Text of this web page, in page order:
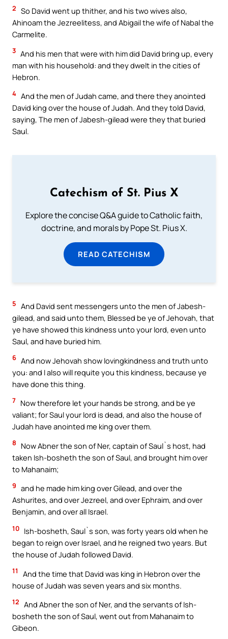
2 So David went up thither, and his two wives also,
Ahinoam the Jezreelitess, and Abigail the wife of Nabal the
Carmelite.
3 And his men that were with him did David bring up, every
man with his household: and they dwelt in the cities of
Hebron.
4 And the men of Judah came, and there they anointed
David king over the house of Judah. And they told David,
saying, The men of Jabesh-gilead were they that buried
Saul.
Catechism of St. Pius X
Explore the concise Q&A guide to Catholic faith,
doctrine, and morals by Pope St. Pius X.
READ CATECHISM
5 And David sent messengers unto the men of Jabesh-
gilead, and said unto them, Blessed be ye of Jehovah, that
ye have showed this kindness unto your lord, even unto
Saul, and have buried him.
6 And now Jehovah show lovingkindness and truth unto
you: and I also will requite you this kindness, because ye
have done this thing.
7 Now therefore let your hands be strong, and be ye
valiant; for Saul your lord is dead, and also the house of
Judah have anointed me king over them.
8
Now Abner the son of Ner, captain of Saul`s host, had
taken Ish-bosheth the son of Saul, and brought him over
to Mahanaim;
9 and he made him king over Gilead, and over the
Ashurites, and over Jezreel, and over Ephraim, and over
Benjamin, and over all Israel.
10 Ish-bosheth, Saul`s son, was forty years old when he
began to reign over Israel, and he reigned two years. But
the house of Judah followed David.
11
And the time that David was king in Hebron over the
house of Judah was seven years and six months.
12 And Abner the son of Ner, and the servants of Ish-
bosheth the son of Saul, went out from Mahanaim to
Gibeon.